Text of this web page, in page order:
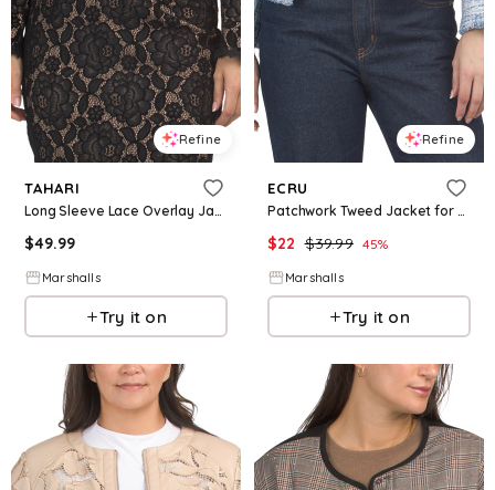
Refine
TAHARI
Long Sleeve Lace Overlay Jacket for Women | Polyester/Rayon/Nylon
$49.99
Marshalls
Try it on
Refine
ECRU
Patchwork Tweed Jacket for Women | Polyester/Cotton
$22 $39.99 45%
Marshalls
Try it on